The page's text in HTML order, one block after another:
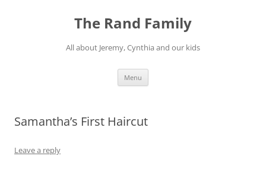
The Rand Family
All about Jeremy, Cynthia and our kids
Menu
Samantha’s First Haircut
Leave a reply